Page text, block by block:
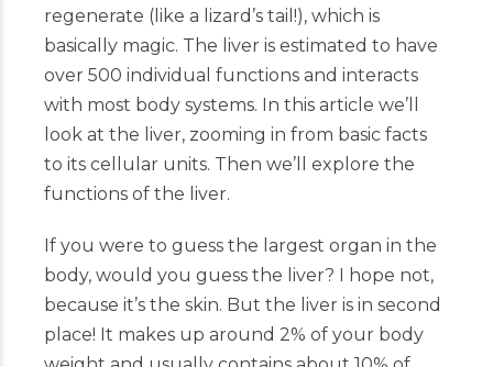
regenerate (like a lizard’s tail!), which is
basically magic. The liver is estimated to have
over 500 individual functions and interacts
with most body systems. In this article we’ll
look at the liver, zooming in from basic facts
to its cellular units. Then we’ll explore the
functions of the liver.
If you were to guess the largest organ in the
body, would you guess the liver? I hope not,
because it’s the skin. But the liver is in second
place! It makes up around 2% of your body